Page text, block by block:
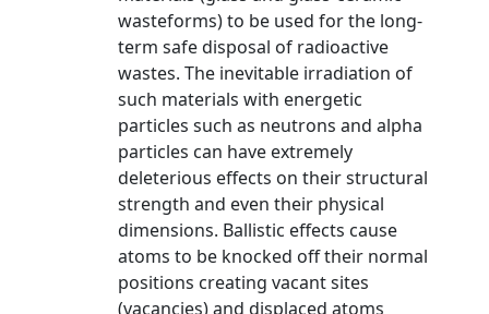
wasteforms) to be used for the long-
term safe disposal of radioactive
wastes. The inevitable irradiation of
such materials with energetic
particles such as neutrons and alpha
particles can have extremely
deleterious effects on their structural
strength and even their physical
dimensions. Ballistic effects cause
atoms to be knocked off their normal
positions creating vacant sites
(vacancies) and displaced atoms